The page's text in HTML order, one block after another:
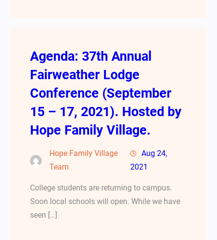
Agenda: 37th Annual
Fairweather Lodge
Conference (September
15 – 17, 2021). Hosted by
Hope Family Village.
Hope Family Village
Team
Aug 24,
2021
College students are returning to campus.
Soon local schools will open. While we have
seen […]